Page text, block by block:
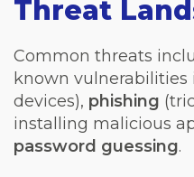
Threat
Common threats
known
devices), phishing
installing malicious
password guessing.